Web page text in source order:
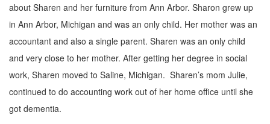
about Sharen and her furniture from Ann Arbor. Sharon grew up
in Ann Arbor, Michigan and was an only child. Her mother was an
accountant and also a single parent. Sharen was an only child
and very close to her mother. After getting her degree in social
work, Sharen moved to Saline, Michigan. Sharen’s mom Julie,
continued to do accounting work out of her home office until she
got dementia.